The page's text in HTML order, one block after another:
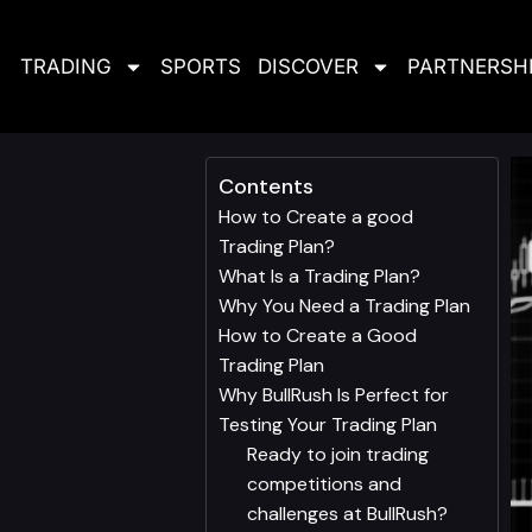
TRADING SPORTS DISCOVER
Contents
How to Create a good
Trading Plan?
What Is a Trading Plan?
Why You Need a Trading Plan
How to Create a Good
Trading Plan
Why BullRush Is Perfect for
Testing Your Trading Plan
Ready to join trading
competitions and
challenges at BullRush?